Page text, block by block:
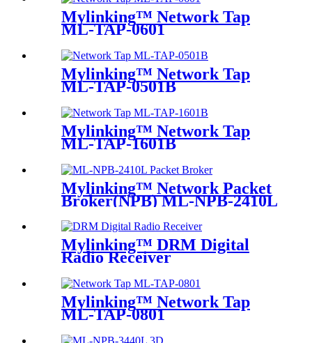
Mylinking™ Network Tap
ML-TAP-0601
Mylinking™ Network Tap
ML-TAP-0501B
Mylinking™ Network Tap
ML-TAP-1601B
Mylinking™ Network Packet
Broker(NPB) ML-NPB-2410L
Mylinking™ DRM Digital
Radio Receiver
Mylinking™ Network Tap
ML-TAP-0801